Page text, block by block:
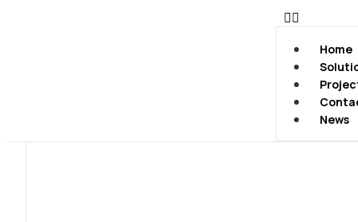
Home
News